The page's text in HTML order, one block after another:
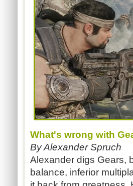
What's wrong with
By Alexander Spruch
Alexander digs Gears,
balance, inferior